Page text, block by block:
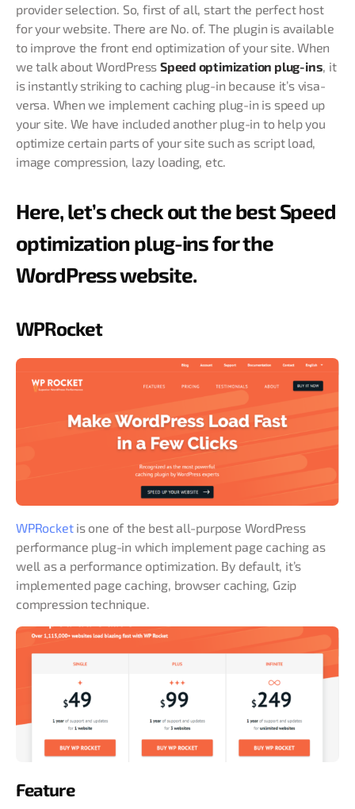
provider selection. So, first of all, start the perfect host
for your website. There are No. of. The plugin is available
to improve the front end optimization of your site. When
we talk about WordPress Speed optimization plug-ins , it
is instantly striking to caching plug-in because it’s visa-
versa. When we implement caching plug-in is speed up
your site. We have included another plug-in to help you
optimize certain parts of your site such as script load,
image compression, lazy loading, etc.
Here, let’s check out the best Speed
optimization plug-ins for the
WordPress website.
WPRocket
WPRocketis one of the best all-purpose WordPress
performance plug-in which implement page caching as
well as a performance optimization. By default, it’s
implemented page caching, browser caching, Gzip
compression technique.
Feature